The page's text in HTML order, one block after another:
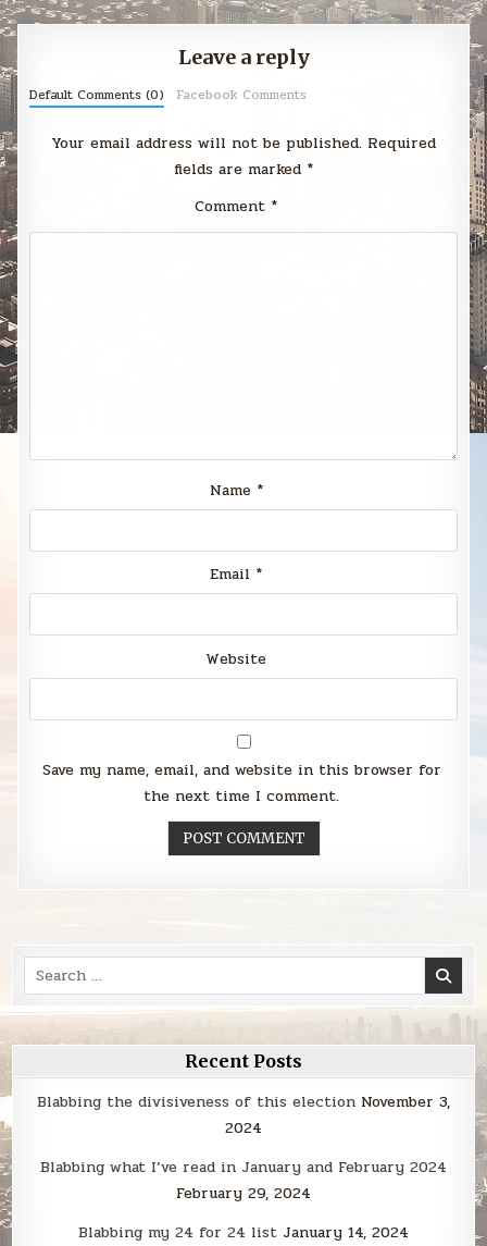
Leave a reply
Default Comments (0) Facebook Comments
Your email address will not be published. Required
fields are marked *
Comment *
Name *
Email *
Website
Save my name, email, and website in this browser for
the next time I comment.
Search
for:
Recent Posts
Blabbing the divisiveness of this election November 3,
2024
Blabbing what I’ve read in January and February 2024
February 29, 2024
Blabbing my 24 for 24 list January 14, 2024